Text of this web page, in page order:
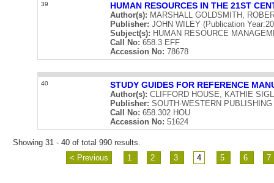
39 HUMAN RESOURCES IN THE 21ST
Author(s): MARSHALL GOLDSMITH,
Publisher: JOHN WILEY (Publication
Subject(s): HUMAN RESOURCE
Call No: 658.3 EFF
Accession No: 78678
40 STUDY GUIDES FOR REFERENCE
Author(s): CLIFFORD HOUSE, KATHIE
Publisher: SOUTH-WESTERN
Call No: 658.302 HOU
Accession No: 51624
Showing 31 - 40 of total 990 results.
< Previous
1 2 3 4 5 6 7